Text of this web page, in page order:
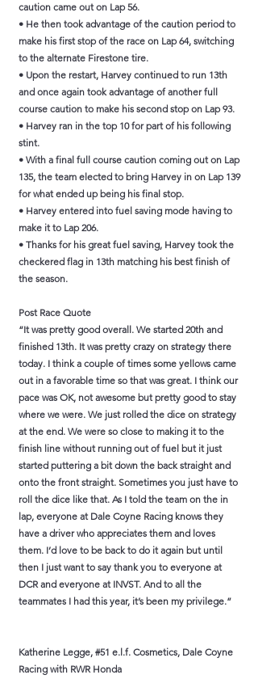
caution came out on Lap 56.
• He then took advantage of the caution period to
make his first stop of the race on Lap 64, switching
to the alternate Firestone tire.
• Upon the restart, Harvey continued to run 13th
and once again took advantage of another full
course caution to make his second stop on Lap 93.
• Harvey ran in the top 10 for part of his following
stint.
• With a final full course caution coming out on Lap
135, the team elected to bring Harvey in on Lap 139
for what ended up being his final stop.
• Harvey entered into fuel saving mode having to
make it to Lap 206.
• Thanks for his great fuel saving, Harvey took the
checkered flag in 13th matching his best finish of
the season.
Post Race Quote
“It was pretty good overall. We started 20th and
finished 13th. It was pretty crazy on strategy there
today. I think a couple of times some yellows came
out in a favorable time so that was great. I think our
pace was OK, not awesome but pretty good to stay
where we were. We just rolled the dice on strategy
at the end. We were so close to making it to the
finish line without running out of fuel but it just
started puttering a bit down the back straight and
onto the front straight. Sometimes you just have to
roll the dice like that. As I told the team on the in
lap, everyone at Dale Coyne Racing knows they
have a driver who appreciates them and loves
them. I’d love to be back to do it again but until
then I just want to say thank you to everyone at
DCR and everyone at INVST. And to all the
teammates I had this year, it’s been my privilege.”
Katherine Legge, #51 e.l.f. Cosmetics, Dale Coyne
Racing with RWR Honda